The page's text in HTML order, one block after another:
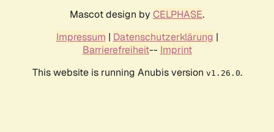
Mascot design by CELPHASE.
Impressum | Datenschutzerklärung |
Barrierefreiheit-- Imprint
This website is running Anubis version v1.26.0.